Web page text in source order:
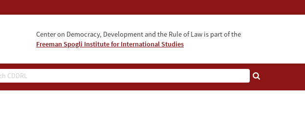
Center on Democracy, Development and the Rule of Law is part of the
Freeman Spogli Institute for International Studies